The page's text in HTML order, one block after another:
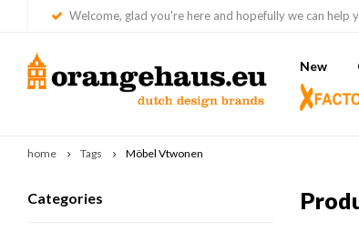
Welcome, glad you're here and hopefully we can help
New
home Tags Möbel Vtwonen
Categories